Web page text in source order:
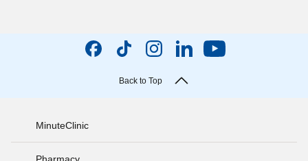
Back to Top
MinuteClinic
Pharmacy